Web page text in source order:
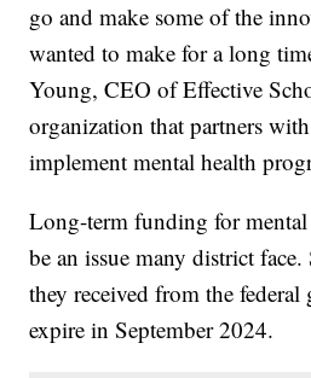
go and make some of the
wanted to make for a long
Young, CEO of Effective
organization that partners
implement mental health
Long-term funding for
be an issue many district
they received from the federal
expire in September 2024.